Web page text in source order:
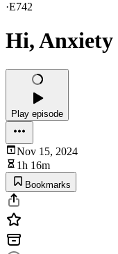
·E742
Hi, Anxiety
Play episode
Nov 15, 2024
1h 16m
Bookmarks